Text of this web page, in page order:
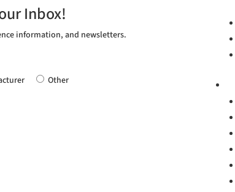
Inbox!
information, and newsletters.
Other